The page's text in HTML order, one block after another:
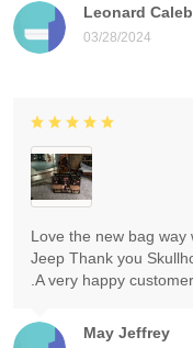
Leonard Caleb
03/28/2024
May Jeffrey
Love the new bag
Jeep Thank you
.A very happy